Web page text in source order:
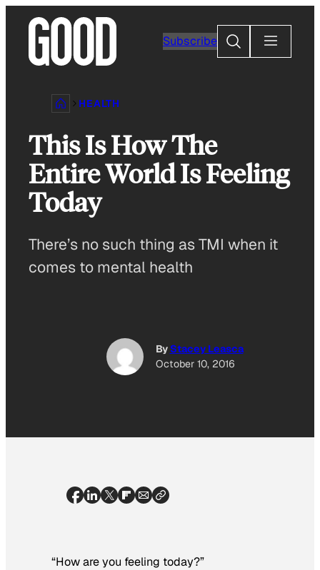
content
Subscribe
Search
HEALTH
This Is How The
Entire World Is Feeling
Today
There’s no such thing as TMI when it
comes to mental health
By Stacey Leasca
October 10, 2016
“How are you feeling today?”